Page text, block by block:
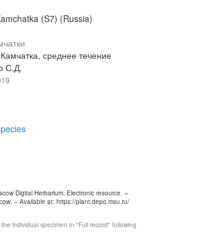
(S7) (Russia)
среднее течение
С.Д.
Digital Herbarium: Electronic resource. –
– Available at: https://plant.depo.msu.ru/
individual specimen in "Full record" following